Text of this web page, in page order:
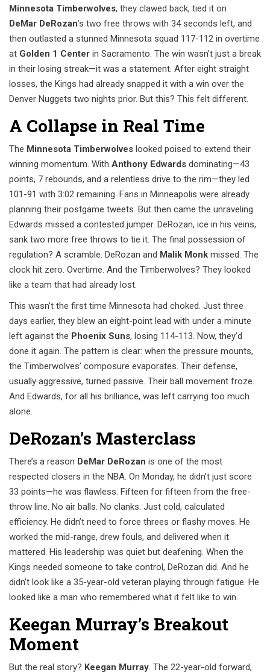
Minnesota Timberwolves, they clawed back, tied it on
DeMar DeRozan’s two free throws with 34 seconds left, and
then outlasted a stunned Minnesota squad 117-112 in overtime
at Golden 1 Center in Sacramento. The win wasn’t just a break
in their losing streak—it was a statement. After eight straight
losses, the Kings had already snapped it with a win over the
Denver Nuggets two nights prior. But this? This felt different.
A Collapse in Real Time
The Minnesota Timberwolves looked poised to extend their
winning momentum. With Anthony Edwards dominating—43
points, 7 rebounds, and a relentless drive to the rim—they led
101-91 with 3:02 remaining. Fans in Minneapolis were already
planning their postgame tweets. But then came the unraveling.
Edwards missed a contested jumper. DeRozan, ice in his veins,
sank two more free throws to tie it. The final possession of
regulation? A scramble. DeRozan and Malik Monk missed. The
clock hit zero. Overtime. And the Timberwolves? They looked
like a team that had already lost.
This wasn’t the first time Minnesota had choked. Just three
days earlier, they blew an eight-point lead with under a minute
left against the Phoenix Suns, losing 114-113. Now, they’d
done it again. The pattern is clear: when the pressure mounts,
the Timberwolves’ composure evaporates. Their defense,
usually aggressive, turned passive. Their ball movement froze.
And Edwards, for all his brilliance, was left carrying too much
alone.
DeRozan’s Masterclass
There’s a reason DeMar DeRozan is one of the most
respected closers in the NBA. On Monday, he didn’t just score
33 points—he was flawless. Fifteen for fifteen from the free-
throw line. No air balls. No clanks. Just cold, calculated
efficiency. He didn’t need to force threes or flashy moves. He
worked the mid-range, drew fouls, and delivered when it
mattered. His leadership was quiet but deafening. When the
Kings needed someone to take control, DeRozan did. And he
didn’t look like a 35-year-old veteran playing through fatigue. He
looked like a man who remembered what it felt like to win.
Keegan Murray’s Breakout
Moment
But the real story? Keegan Murray. The 22-year-old forward,